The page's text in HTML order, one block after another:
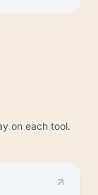
on each tool.